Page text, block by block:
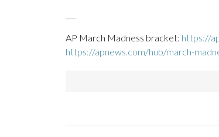
AP March Madness bracket: https://
https://apnews.com/hub/march-